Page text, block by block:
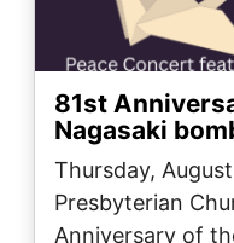
81st
Nagasaki
Thursday,
Presbyterian
Anniversary of